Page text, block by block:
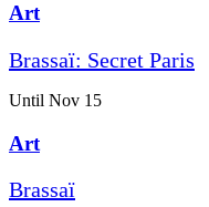
Art
Brassaï: Secret Paris
Until Nov 15
Art
Brassaï